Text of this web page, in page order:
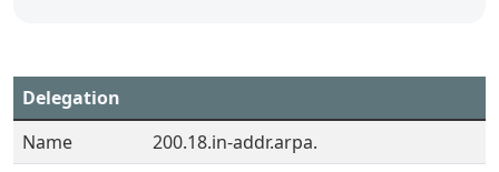
Delegation
Name
200.18.in-addr.arpa.